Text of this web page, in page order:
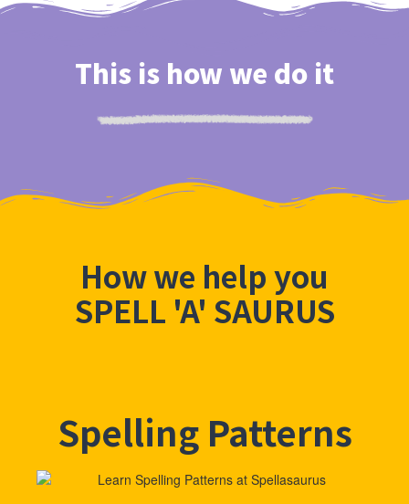
This is how we do it
How we help you
SPELL 'A' SAURUS
Spelling Patterns